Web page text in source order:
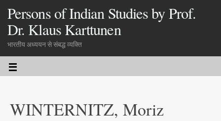
Persons of Indian Studies by Prof.
Dr. Klaus Karttunen
भारतीय अध्ययन से संबद्ध व्यक्ति
WINTERNITZ, Moriz